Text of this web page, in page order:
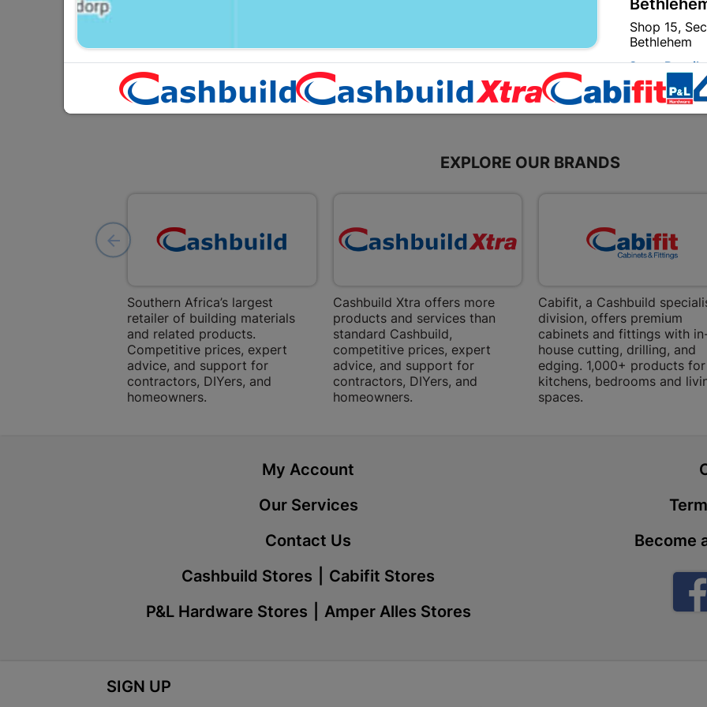
EXPLORE OUR BRANDS
Southern Africa’s largest
retailer of building materials
and related products.
Competitive prices, expert
advice, and support for
contractors, DIYers, and
homeowners.
Cashbuild Xtra offers more
products and services than
standard Cashbuild,
competitive prices, expert
advice, and support for
contractors, DIYers, and
homeowners.
Cabifit, a Cashbuild
division, offers premium
cabinets and fittings with
house cutting, drilling, and
edging. 1,000+ products for
kitchens, bedrooms and
spaces.
My Account
Our Services
Contact Us
Cashbuild Stores
Cabifit Stores
P&L Hardware Stores
Amper Alles Stores
Become
SIGN UP
Shop 15,
Bethlehem
Store Details
Bizana |
12
Store Details
Bochum |
Bochum
Bochum
Store Details
Drive 0300
Store Details